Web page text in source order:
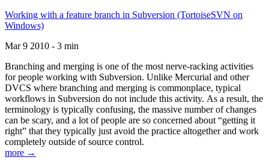
Working with a feature branch in Subversion (TortoiseSVN on
Windows)
Mar 9 2010 - 3 min
Branching and merging is one of the most nerve-racking activities
for people working with Subversion. Unlike Mercurial and other
DVCS where branching and merging is commonplace, typical
workflows in Subversion do not include this activity. As a result, the
terminology is typically confusing, the massive number of changes
can be scary, and a lot of people are so concerned about “getting it
right” that they typically just avoid the practice altogether and work
completely outside of source control.
more →